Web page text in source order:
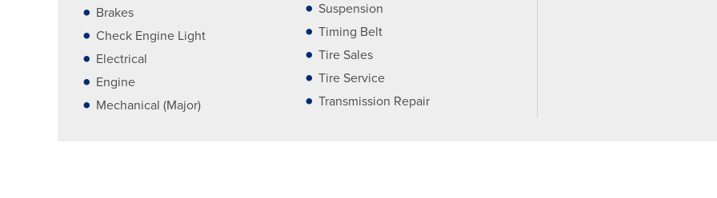
Brakes
Check Engine Light
Electrical
Engine
Mechanical (Major)
Suspension
Timing Belt
Tire Sales
Tire Service
Transmission Repair